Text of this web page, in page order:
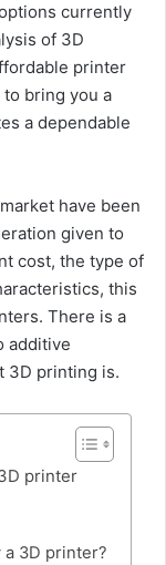
currently
of 3D
printer
bring you a
a dependable
have been
given to
cost, the type of
this
There is a
additive
3D printing is.
printer
a 3D printer?